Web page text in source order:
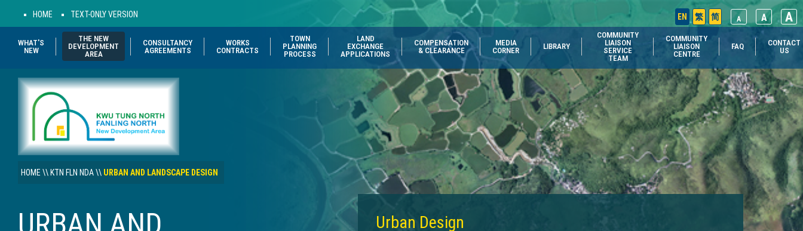
HOME TEXT-ONLY VERSION A
A
A
简
繁
EN
WHAT'S
NEW
THE NEW
DEVELOPMENT
AREA
CONSULTANCY
AGREEMENTS
WORKS
CONTRACTS
TOWN
PLANNING
PROCESS
LAND
EXCHANGE
APPLICATIONS
COMPENSATION
& CLEARANCE
MEDIA
CORNER
LIBRARY
COMMUNITY
LIAISON
SERVICE
TEAM
COMMUNITY
LIAISON
CENTRE
FAQ
CONTACT
US
HOME\\ KTN FLN NDA\\ URBAN AND LANDSCAPE DESIGN
Urban Design